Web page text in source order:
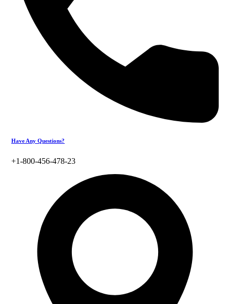
Have Any Questions?
+1-800-456-478-23